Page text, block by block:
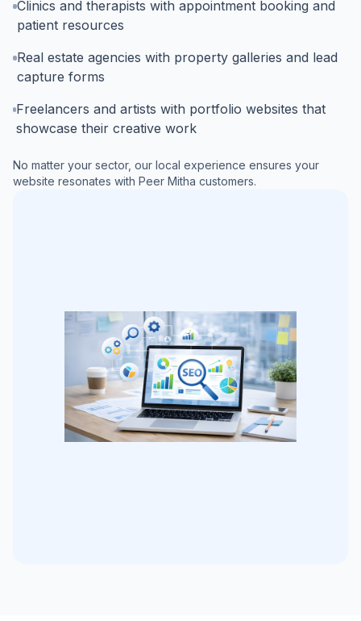
Clinics and therapists with appointment booking and
patient resources
Real estate agencies with property galleries and lead
capture forms
Freelancers and artists with portfolio websites that
showcase their creative work
No matter your sector, our local experience ensures your
website resonates with Peer Mitha customers.